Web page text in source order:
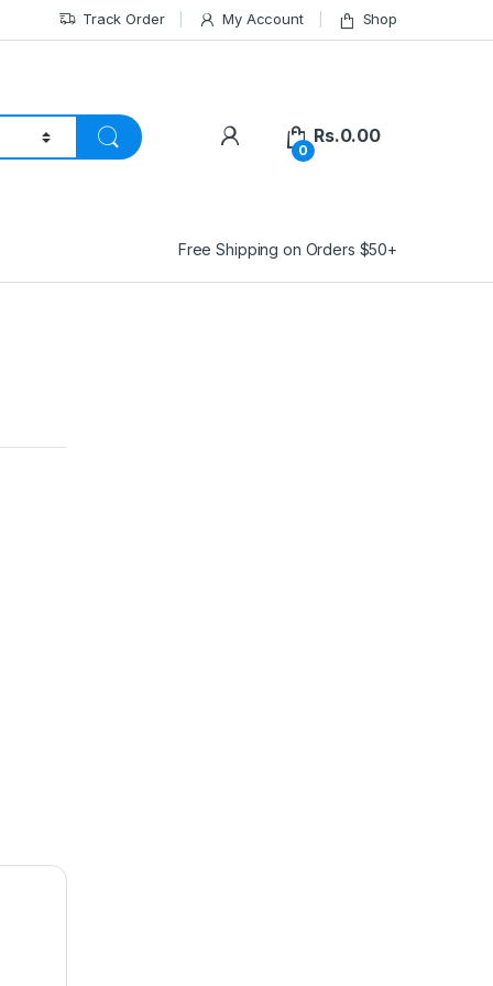
Track Order My Account Shop
0
Rs.0.00
Free Shipping on Orders $50+